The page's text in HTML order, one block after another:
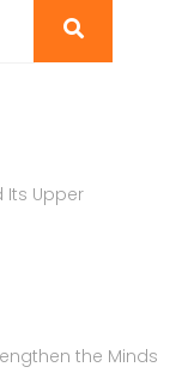
Its Upper
the Minds